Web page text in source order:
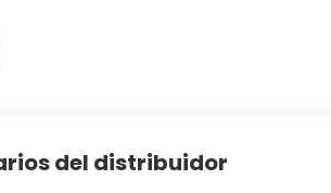
del distribuidor